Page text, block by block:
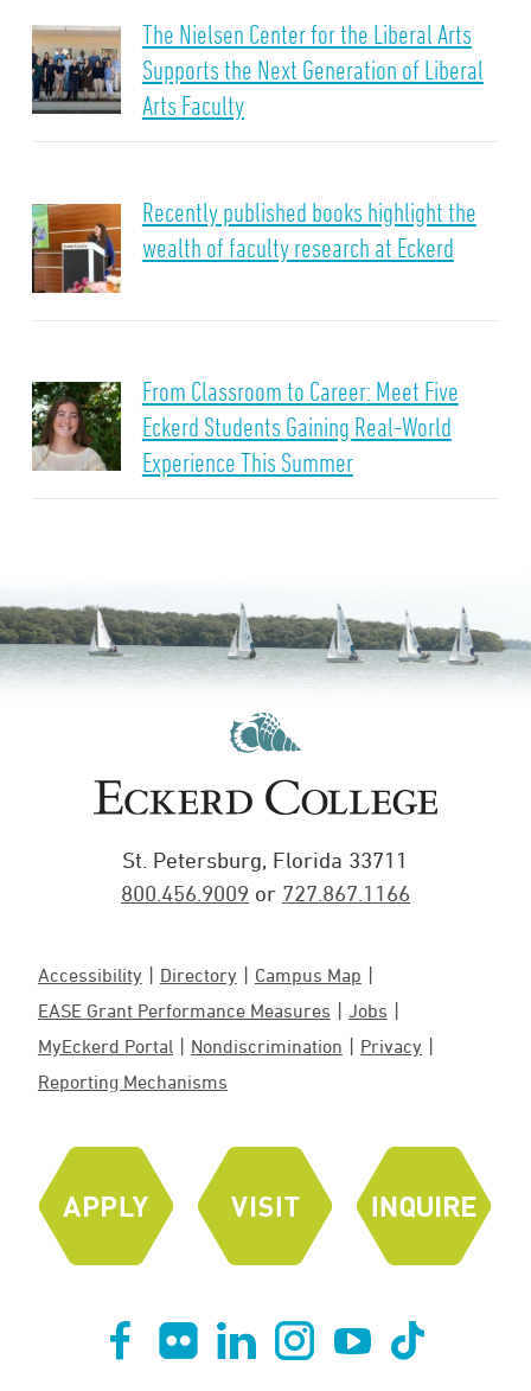
The Nielsen Center for the Liberal Arts
Supports the Next Generation of Liberal
Arts Faculty
Recently published books highlight the
wealth of faculty research at Eckerd
From Classroom to Career: Meet Five
Eckerd Students Gaining Real-World
Experience This Summer
St. Petersburg, Florida 33711
800.456.9009 or 727.867.1166
Accessibility Directory
Campus Map
EASE Grant Performance Measures
Jobs
MyEckerd Portal
Nondiscrimination
Privacy
Reporting Mechanisms